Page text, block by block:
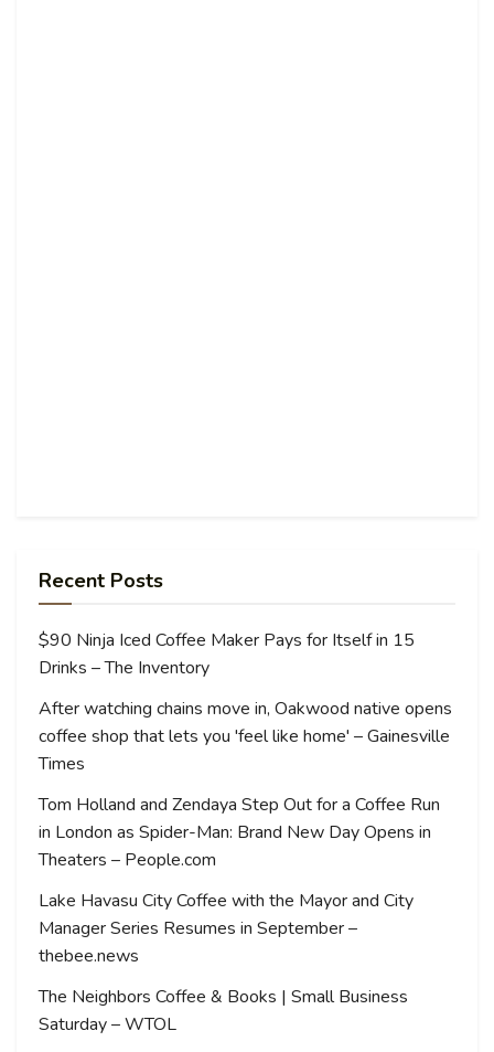
Recent Posts
$90 Ninja Iced Coffee Maker Pays for Itself in 15
Drinks – The Inventory
After watching chains move in, Oakwood native opens
coffee shop that lets you 'feel like home' – Gainesville
Times
Tom Holland and Zendaya Step Out for a Coffee Run
in London as Spider-Man: Brand New Day Opens in
Theaters – People.com
Lake Havasu City Coffee with the Mayor and City
Manager Series Resumes in September –
thebee.news
The Neighbors Coffee & Books | Small Business
Saturday – WTOL